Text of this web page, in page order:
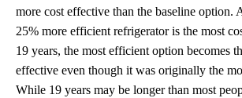
more cost effective than the baseline option.
25% more efficient refrigerator is the most
19 years, the most efficient option becomes
effective even though it was originally the
While 19 years may be longer than most